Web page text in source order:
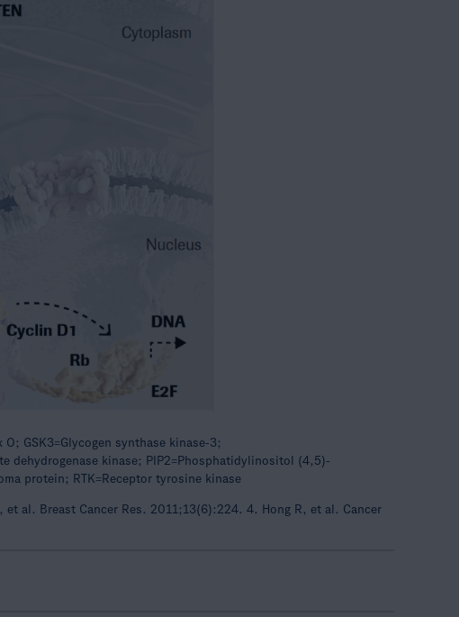
GSK3=Glycogen synthase kinase-3;
dehydrogenase kinase; PIP2=Phosphatidylinositol (4,5)-
protein; RTK=Receptor tyrosine kinase
al. Breast Cancer Res. 2011;13(6):224. 4. Hong R, et al. Cancer